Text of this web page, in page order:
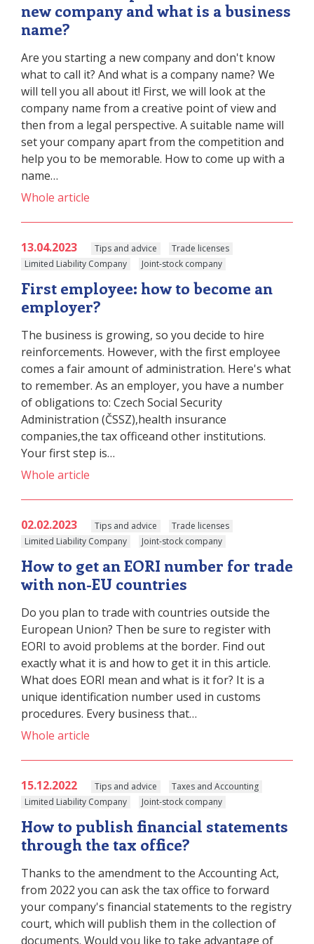
new company and what is a business
name?
Are you starting a new company and don't know
what to call it? And what is a company name? We
will tell you all about it! First, we will look at the
company name from a creative point of view and
then from a legal perspective. A suitable name will
set your company apart from the competition and
help you to be memorable. How to come up with a
name…
Whole article
13.04.2023 Tips and advice
Trade licenses
Limited Liability Company
Joint-stock company
First employee: how to become an
employer?
The business is growing, so you decide to hire
reinforcements. However, with the first employee
comes a fair amount of administration. Here's what
to remember. As an employer, you have a number
of obligations to: Czech Social Security
Administration (ČSSZ),health insurance
companies,the tax officeand other institutions.
Your first step is…
Whole article
02.02.2023 Tips and advice
Trade licenses
Limited Liability Company
Joint-stock company
How to get an EORI number for trade
with non-EU countries
Do you plan to trade with countries outside the
European Union? Then be sure to register with
EORI to avoid problems at the border. Find out
exactly what it is and how to get it in this article.
What does EORI mean and what is it for? It is a
unique identification number used in customs
procedures. Every business that…
Whole article
15.12.2022 Tips and advice
Taxes and Accounting
Limited Liability Company
Joint-stock company
How to publish financial statements
through the tax office?
Thanks to the amendment to the Accounting Act,
from 2022 you can ask the tax office to forward
your company's financial statements to the registry
court, which will publish them in the collection of
documents. Would you like to take advantage of